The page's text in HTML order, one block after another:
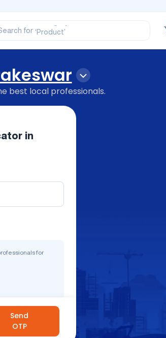
for
‘Product’
‘Brand’
‘Professional’
best local professionals.
in
for
Send
OTP